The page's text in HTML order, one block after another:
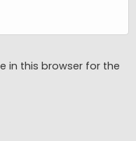
in this browser for the